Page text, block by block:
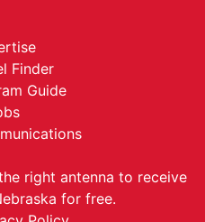
Finder
Guide
right antenna to receive
for free.